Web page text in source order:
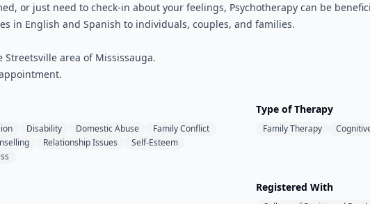
or just need to check-in about your feelings, Psychotherapy can be
in English and Spanish to individuals, couples, and families.
area of Mississauga.
Disability Domestic Abuse
Family Conflict
Relationship Issues
Self-Esteem
Type of Therapy
Family Therapy
Registered With